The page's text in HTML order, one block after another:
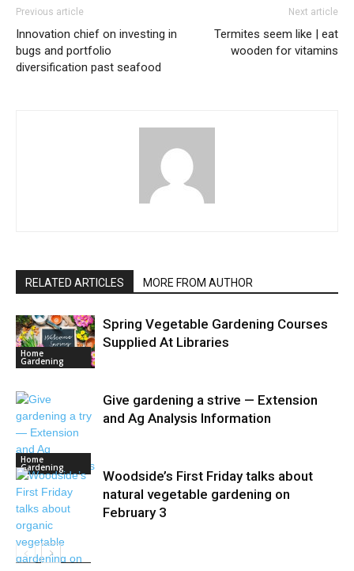
Previous article
Innovation chief on investing in
bugs and portfolio
diversification past seafood
Next article
Termites seem like | eat
wooden for vitamins
RELATED ARTICLES MORE FROM AUTHOR
Home
Gardening
Spring Vegetable Gardening Courses
Supplied At Libraries
Home
Gardening
Give gardening a strive — Extension
and Ag Analysis Information
Woodside’s First Friday talks about
natural vegetable gardening on
February 3